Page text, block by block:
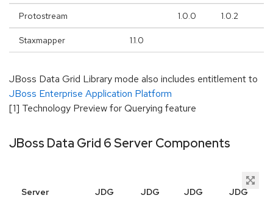
Protostream 1.0.0 1.0.2
Staxmapper 1.1.0
JBoss Data Grid Library mode also includes entitlement to
JBoss Enterprise Application Platform
[1] Technology Preview for Querying feature
JBoss Data Grid 6 Server Components
Server
JDG
JDG
JDG
JDG